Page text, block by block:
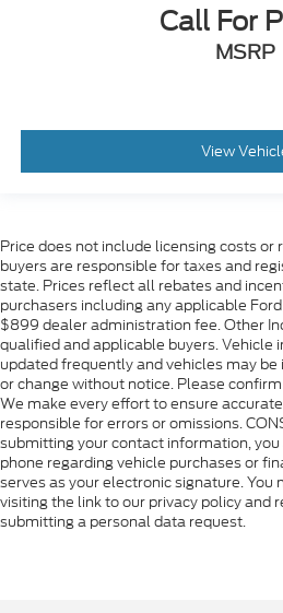
Call For
MSRP
View
Price does not include licensing costs
buyers are responsible for taxes and
state. Prices reflect all rebates and
purchasers including any applicable
$899 dealer administration fee. Other
qualified and applicable buyers. Vehicle
updated frequently and vehicles may
or change without notice. Please
We make every effort to ensure
responsible for errors or omissions.
submitting your contact information,
phone regarding vehicle purchases or
serves as your electronic signature. You
visiting the link to our privacy policy and
submitting a personal data request.